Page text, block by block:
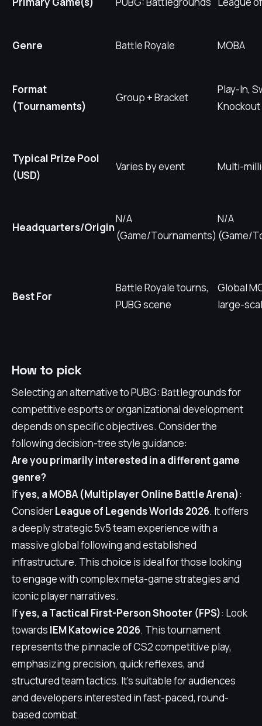
Genre Battle Royale MOBA
Format
(Tournaments)
Group + Bracket
Play-In,
Knockout
Typical Prize Pool
(USD)
Varies by event Multi-
Headquarters/Origin
N/A
(Game/Tournaments)
N/A
(Game/
Best For
Battle Royale tourns,
PUBG scene
Global
large-
How to pick
Selecting an alternative to PUBG: Battlegrounds for
competitive esports or organizational development
depends on specific objectives. Consider the
following decision-tree style guidance:
Are you primarily interested in a different game
genre?
Ifyes, a MOBA (Multiplayer Online Battle Arena):
ConsiderLeague of Legends Worlds 2026. It offers
a deeply strategic 5v5 team experience with a
massive global following and established
infrastructure. This choice is ideal for those looking
to engage with complex meta-game strategies and
iconic player narratives.
Ifyes, a Tactical First-Person Shooter (FPS): Look
towards IEM Katowice 2026. This tournament
represents the pinnacle of CS2 competitive play,
emphasizing precision, quick reflexes, and
structured team tactics. It's suitable for audiences
and developers interested in fast-paced, round-
based combat.